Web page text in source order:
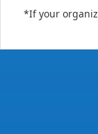
*If your